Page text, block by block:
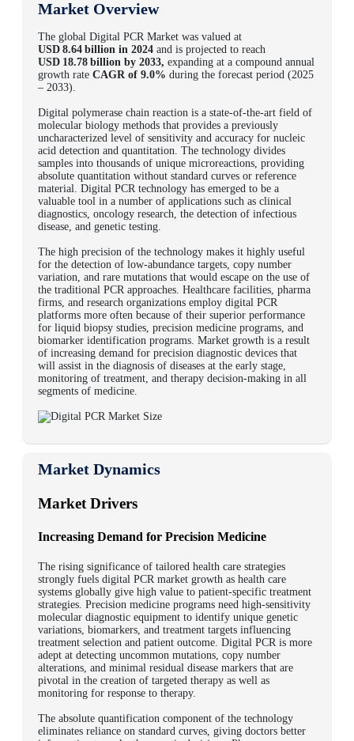
Market Overview
The global Digital PCR Market was valued at
USD 8.64 billion in 2024 and is projected to reach
USD 18.78 billion by 2033, expanding at a compound annual
growth rate CAGR of 9.0% during the forecast period (2025
– 2033).
Digital polymerase chain reaction is a state-of-the-art field of
molecular biology methods that provides a previously
uncharacterized level of sensitivity and accuracy for nucleic
acid detection and quantitation. The technology divides
samples into thousands of unique microreactions, providing
absolute quantitation without standard curves or reference
material. Digital PCR technology has emerged to be a
valuable tool in a number of applications such as clinical
diagnostics, oncology research, the detection of infectious
disease, and genetic testing.
The high precision of the technology makes it highly useful
for the detection of low-abundance targets, copy number
variation, and rare mutations that would escape on the use of
the traditional PCR approaches. Healthcare facilities, pharma
firms, and research organizations employ digital PCR
platforms more often because of their superior performance
for liquid biopsy studies, precision medicine programs, and
biomarker identification programs. Market growth is a result
of increasing demand for precision diagnostic devices that
will assist in the diagnosis of diseases at the early stage,
monitoring of treatment, and therapy decision-making in all
segments of medicine.
Market Dynamics
Market Drivers
Increasing Demand for Precision Medicine
The rising significance of tailored health care strategies
strongly fuels digital PCR market growth as health care
systems globally give high value to patient-specific treatment
strategies. Precision medicine programs need high-sensitivity
molecular diagnostic equipment to identify unique genetic
variations, biomarkers, and treatment targets influencing
treatment selection and patient outcome. Digital PCR is more
adept at detecting uncommon mutations, copy number
alterations, and minimal residual disease markers that are
pivotal in the creation of targeted therapy as well as
monitoring for response to therapy.
The absolute quantification component of the technology
eliminates reliance on standard curves, giving doctors better